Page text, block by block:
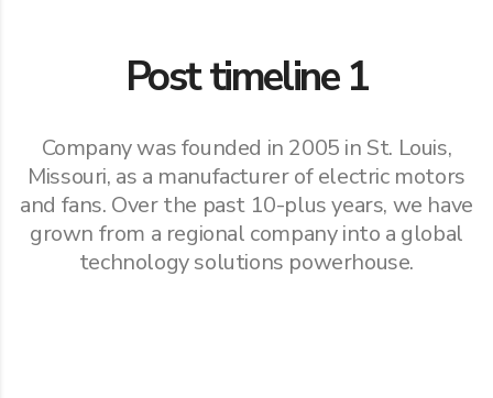
Post timeline 1
Company was founded in 2005 in St. Louis,
Missouri, as a manufacturer of electric motors
and fans. Over the past 10-plus years, we have
grown from a regional company into a global
technology solutions powerhouse.